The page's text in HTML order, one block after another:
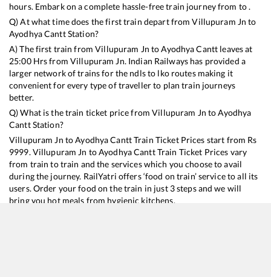
hours. Embark on a complete hassle-free train journey from to .
Q) At what time does the first train depart fromVillupuram Jn to
Ayodhya CanttStation?
A) The first train fromVillupuram Jn toAyodhya Cantt leaves at
25:00Hrs from Villupuram Jn. Indian Railways has provided a
larger network of trains for the ndls to lko routes making it
convenient for every type of traveller to plan train journeys
better.
Q) What is the train ticket price fromVillupuram Jn toAyodhya
CanttStation?
Villupuram Jn toAyodhya CanttTrain Ticket Prices start from Rs
9999. Villupuram Jn toAyodhya CanttTrain Ticket Prices vary
from train to train and the services which you choose to avail
during the journey. RailYatri offers ‘food on train’ service to all its
users. Order your food on the train in just 3 steps and we will
bring you hot meals from hygienic kitchens.